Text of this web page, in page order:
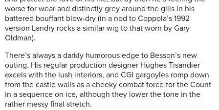
worse for wear and distinctly grey around the gills in his
battered bouffant blow-dry (in a nod to Coppola’s 1992
version Landry rocks a similar wig to that worn by Gary
Oldman).
There’s always a darkly humorous edge to Besson’s new
outing. His regular production designer Hughes Tisandier
excels with the lush interiors, and CGI gargoyles romp down
from the castle walls as a cheeky combat force for the Count
in a sequence on ice, although they lower the tone in the
rather messy final stretch.